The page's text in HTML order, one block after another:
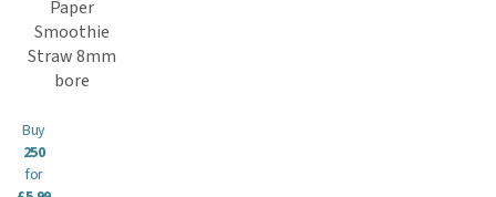
Paper
Smoothie
Straw 8mm
bore
Buy
250
for